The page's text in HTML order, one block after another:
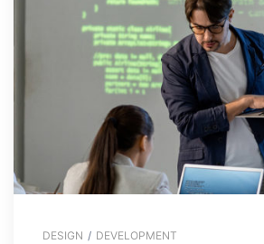
DESIGN / DEVELOPMENT